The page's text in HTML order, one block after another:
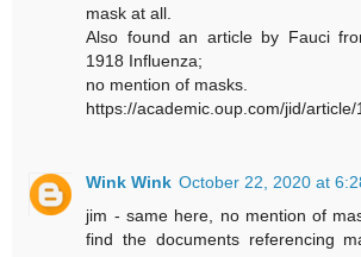
mask at all.
Also found an article by Fauci
1918 Influenza;
no mention of masks.
https://academic.oup.com/jid/
Wink Wink October 22, 2020 at
jim - same here, no mention of
find the documents referencing